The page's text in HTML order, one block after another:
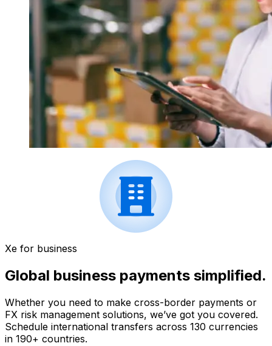
Xe for business
Global business payments simplified.
Whether you need to make cross-border payments or
FX risk management solutions, we’ve got you covered.
Schedule international transfers across 130 currencies
in 190+ countries.